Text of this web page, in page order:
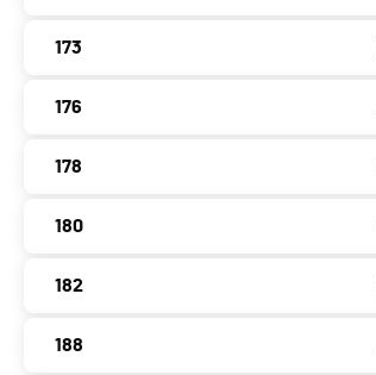
173
176
178
180
182
188